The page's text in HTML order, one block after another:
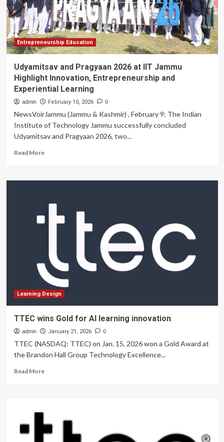
for
Innovation
in
Engineering
and
Technology
|
MIT
News
Entrepreneurship Education
Udyamitsav and Pragyaan 2026 at IIT Jammu
Highlight Innovation, Entrepreneurship and
Experiential Learning
admin February 10, 2026 0
NewsVoirJammu (Jammu & Kashmir) , February 9: The Indian
Institute of Technology Jammu successfully concluded
Udyamitsav and Pragyaan 2026, two...
Read MoreRead
Udyamitsav
at
Innovation,
Entrepreneurship
and
Experiential
Learning
Learning Design
TTEC wins Gold for AI learning innovation
admin January 21, 2026 0
TTEC (NASDAQ: TTEC) on Jan. 15, 2026 won a Gold Award at
the Brandon Hall Group Technology Excellence...
Read MoreRead
for
AI